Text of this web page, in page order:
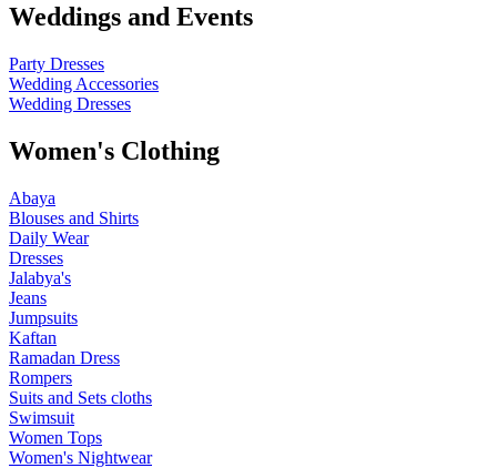
Weddings and Events
Party Dresses
Wedding Accessories
Wedding Dresses
Women's Clothing
Abaya
Blouses and Shirts
Daily Wear
Dresses
Jalabya's
Jeans
Jumpsuits
Kaftan
Ramadan Dress
Rompers
Suits and Sets cloths
Swimsuit
Women Tops
Women's Nightwear